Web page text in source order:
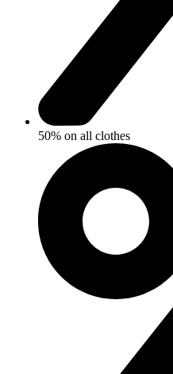
50% on all clothes